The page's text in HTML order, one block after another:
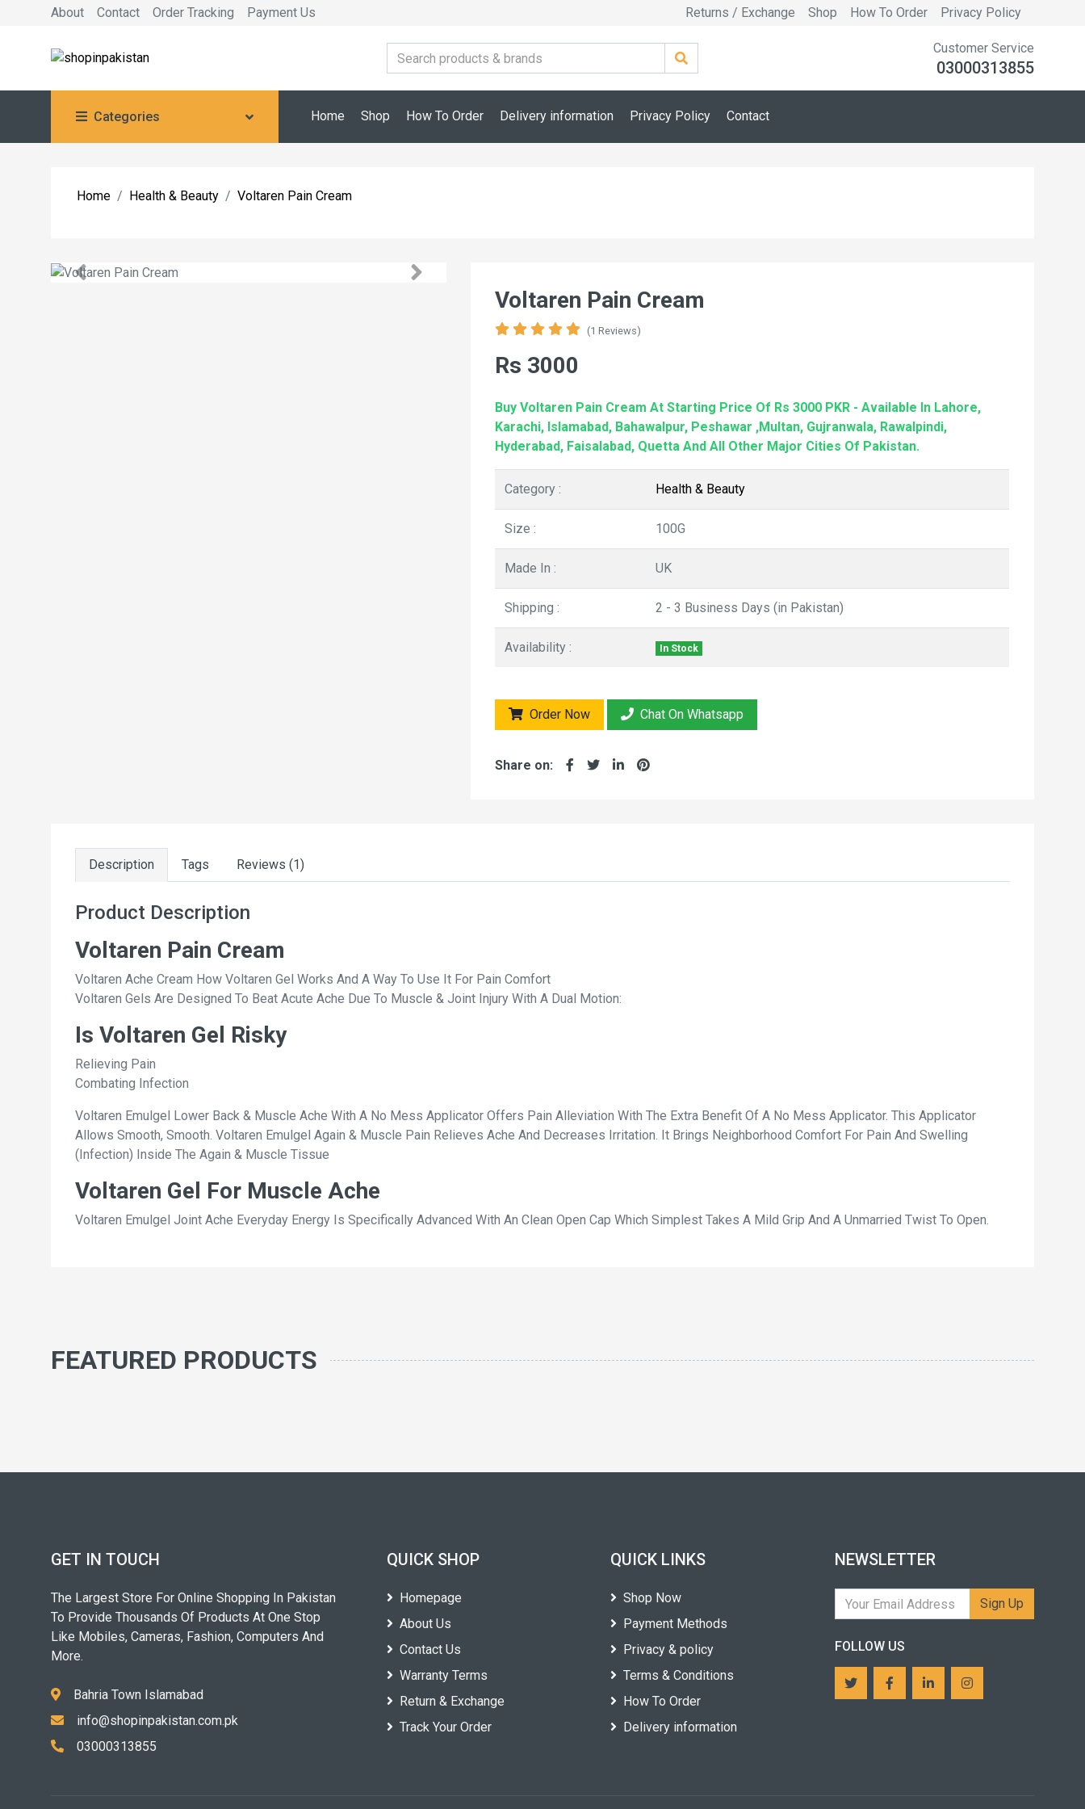
About Contact Order Tracking Payment Us Returns / Exchange Shop How To Order Privacy Policy
Customer Service
03000313855
Categories Home Shop How To Order Delivery information Privacy Policy Contact
Home Health & Beauty Voltaren Pain Cream
Voltaren Pain Cream
(1 Reviews)
Rs 3000
Buy Voltaren Pain Cream At Starting Price Of Rs 3000 PKR - Available In Lahore,
Karachi, Islamabad, Bahawalpur, Peshawar ,Multan, Gujranwala, Rawalpindi,
Hyderabad, Faisalabad, Quetta And All Other Major Cities Of Pakistan.
Category : Health & Beauty
Size : 100G
Made In : UK
Shipping : 2 - 3 Business Days (in Pakistan)
Availability : In Stock
Order Now Chat On Whatsapp
Share on:
Description Tags Reviews (1)
Product Description
Voltaren Pain Cream
Voltaren Ache Cream How Voltaren Gel Works And A Way To Use It For Pain Comfort
Voltaren Gels Are Designed To Beat Acute Ache Due To Muscle & Joint Injury With A Dual Motion:
Is Voltaren Gel Risky
Relieving Pain
Combating Infection
Voltaren Emulgel Lower Back & Muscle Ache With A No Mess Applicator Offers Pain Alleviation With The Extra Benefit Of A No Mess Applicator. This Applicator
Allows Smooth, Smooth. Voltaren Emulgel Again & Muscle Pain Relieves Ache And Decreases Irritation. It Brings Neighborhood Comfort For Pain And Swelling
(Infection) Inside The Again & Muscle Tissue
Voltaren Gel For Muscle Ache
Voltaren Emulgel Joint Ache Everyday Energy Is Specifically Advanced With An Clean Open Cap Which Simplest Takes A Mild Grip And A Unmarried Twist To Open.
FEATURED PRODUCTS
GET IN TOUCH
The Largest Store For Online Shopping In Pakistan
To Provide Thousands Of Products At One Stop
Like Mobiles, Cameras, Fashion, Computers And
More.
Bahria Town Islamabad
info@shopinpakistan.com.pk
03000313855
QUICK SHOP
Homepage
About Us
Contact Us
Warranty Terms
Return & Exchange
Track Your Order
QUICK LINKS
Shop Now
Payment Methods
Privacy & policy
Terms & Conditions
How To Order
Delivery information
NEWSLETTER
Sign Up
FOLLOW US